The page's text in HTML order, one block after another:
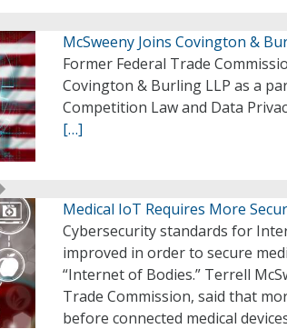
McSweeny Joins Covington &
Former Federal Trade
Covington & Burling LLP as a
Competition Law and Data
[…]
Medical IoT Requires More
Cybersecurity standards for
improved in order to secure
“Internet of Bodies.” Terrell
Trade Commission, said that
before connected medical